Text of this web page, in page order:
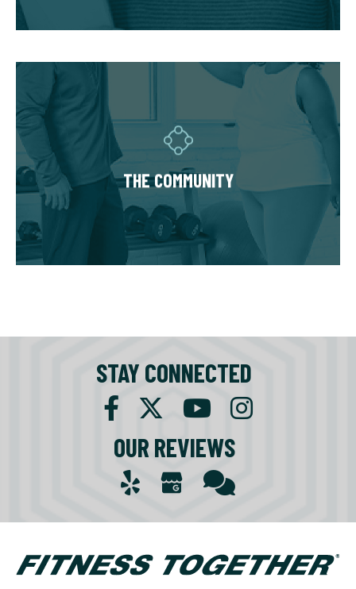
THE COMMUNITY
Fitness Together is a family - where
individuality is celebrated and our clients are
as diverse as our personal trainers and
owners. Relationships are built around a
welcoming, highly personal wellness
experience that leaves a lasting impact.
STAY CONNECTED
OUR REVIEWS